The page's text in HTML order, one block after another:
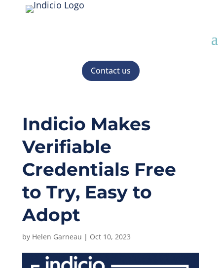
Contact us
Indicio Makes
Verifiable
Credentials Free
to Try, Easy to
Adopt
by Helen Garneau | Oct 10, 2023